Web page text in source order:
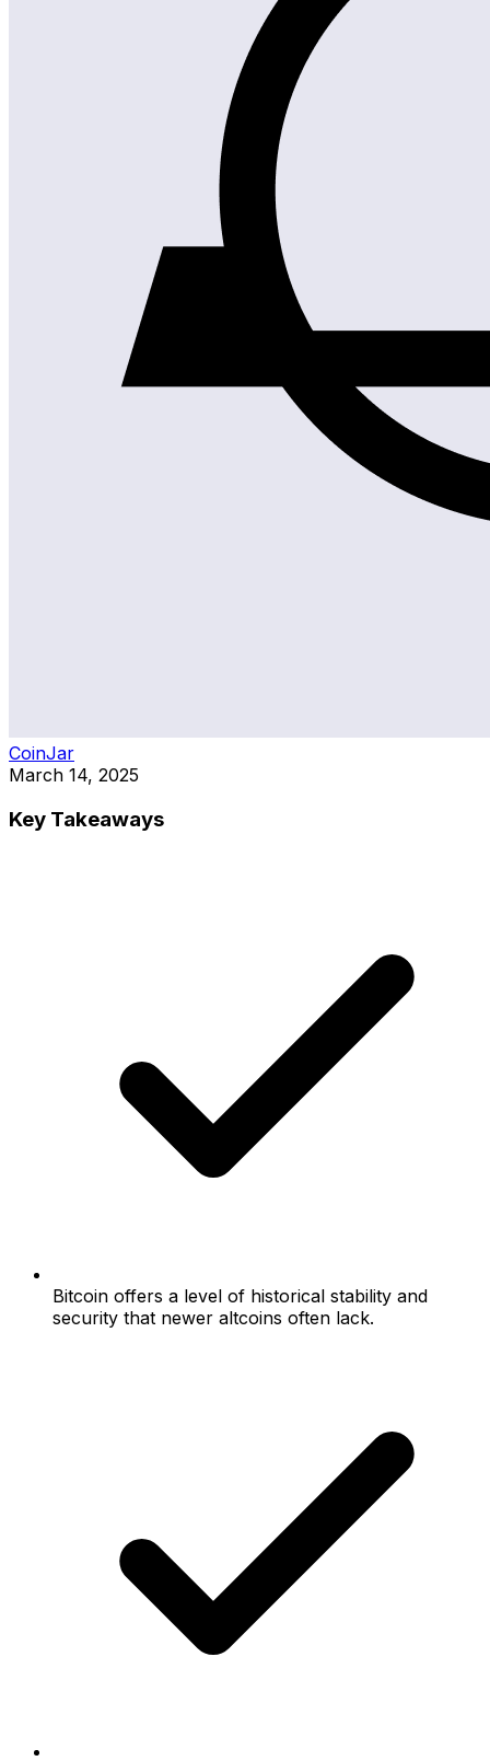
CoinJar
March 14, 2025
Key Takeaways
Bitcoin offers a level of historical stability and
security that newer altcoins often lack.